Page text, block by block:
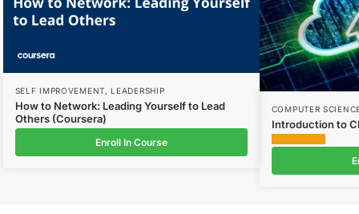
SELF IMPROVEMENT, LEADERSHIP
How to Network: Leading Yourself to Lead
Others (Coursera)
Enroll In Course
COMPUTER
Introduction to